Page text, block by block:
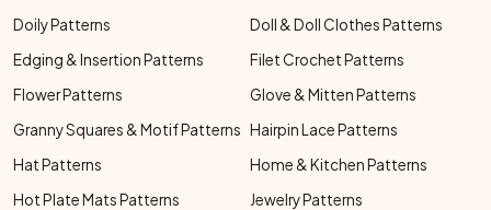
Doily Patterns
Doll & Doll Clothes Patterns
Edging & Insertion Patterns
Filet Crochet Patterns
Flower Patterns
Glove & Mitten Patterns
Granny Squares & Motif Patterns Hairpin Lace Patterns
Hat Patterns
Home & Kitchen Patterns
Hot Plate Mats Patterns
Jewelry Patterns